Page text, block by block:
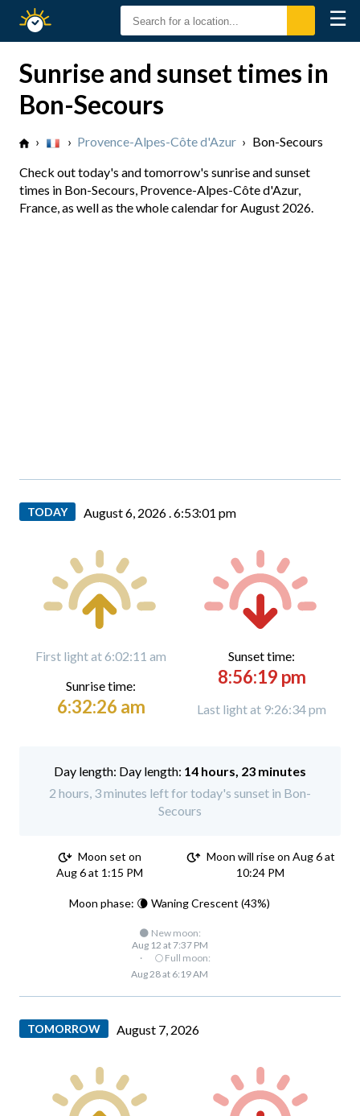
Sunset
☰
Sunrise and sunset times in
Bon-Secours
› › Provence-Alpes-Côte d'Azur › Bon-Secours
Check out today's and tomorrow's sunrise and sunset
times in Bon-Secours, Provence-Alpes-Côte d'Azur,
France, as well as the whole calendar for August 2026.
TODAY August 6, 2026 .6:53:03 pm
First light at 6:02:11 am
Sunrise time:
6:32:26 am
Sunset time:
8:56:19 pm
Last light at 9:26:34 pm
Day length: 14 hours, 23 minutes
2 hours, 3 minutes left for today's sunset in Bon-
Secours
Moon set on
Aug 6 at 1:15 PM
Moon will rise on Aug 6 at
10:24 PM
Moon phase: 🌘 Waning Crescent (43%)
🌑 New moon:
Aug 12 at 7:37 PM
·
🌕 Full moon:
Aug 28 at 6:19 AM
TOMORROW August 7, 2026